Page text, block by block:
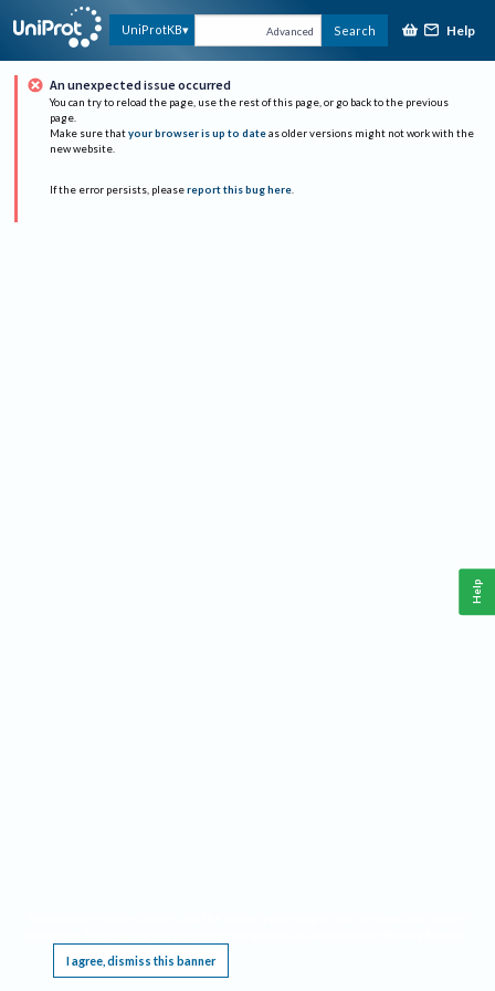
UniProtKB Advanced Search Help
An unexpected issue occurred
You can try to reload the page, use the rest of this page, or go back to the previous
page.
Make sure that your browser is up to date as older versions might not work with the
new website.
If the error persists, please report this bug here.
I agree, dismiss this banner
Help